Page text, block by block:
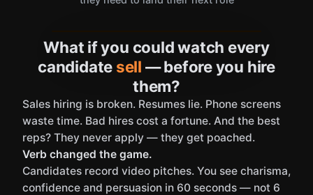
What if you could watch every
candidate sell — before you hire
them?
Sales hiring is broken. Resumes lie. Phone screens
waste time. Bad hires cost a fortune. And the best
reps? They never apply — they get poached.
Verb changed the game.
Candidates record video pitches. You see charisma,
confidence and persuasion in 60 seconds — not 6